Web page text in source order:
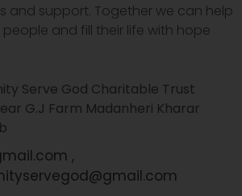
and support. Together we can help
and fill their life with hope
Serve God Charitable Trust
G.J Farm Madanheri Kharar
,